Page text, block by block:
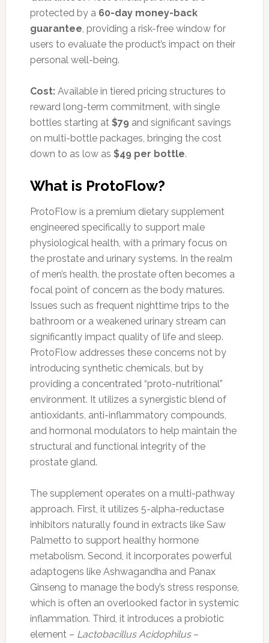
protected by a 60-day money-back
guarantee, providing a risk-free window for
users to evaluate the product’s impact on their
personal well-being.
Cost:Available in tiered pricing structures to
reward long-term commitment, with single
bottles starting at $79and significant savings
on multi-bottle packages, bringing the cost
down to as low as $49 per bottle.
What is ProtoFlow?
ProtoFlow is a premium dietary supplement
engineered specifically to support male
physiological health, with a primary focus on
the prostate and urinary systems. In the realm
of men’s health, the prostate often becomes a
focal point of concern as the body matures.
Issues such as frequent nighttime trips to the
bathroom or a weakened urinary stream can
significantly impact quality of life and sleep.
ProtoFlow addresses these concerns not by
introducing synthetic chemicals, but by
providing a concentrated “proto-nutritional”
environment. It utilizes a synergistic blend of
antioxidants, anti-inflammatory compounds,
and hormonal modulators to help maintain the
structural and functional integrity of the
prostate gland.
The supplement operates on a multi-pathway
approach. First, it utilizes 5-alpha-reductase
inhibitors naturally found in extracts like Saw
Palmetto to support healthy hormone
metabolism. Second, it incorporates powerful
adaptogens like Ashwagandha and Panax
Ginseng to manage the body’s stress response,
which is often an overlooked factor in systemic
inflammation. Third, it introduces a probiotic
element – Lactobacillus Acidophilus–